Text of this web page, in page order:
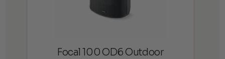
Focal 100 OD6 Outdoor